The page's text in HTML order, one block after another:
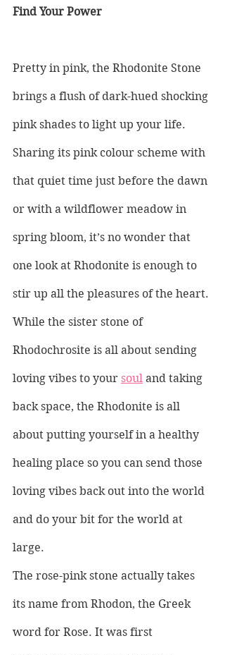
Find Your Power
Pretty in pink, the Rhodonite Stone
brings a flush of dark-hued shocking
pink shades to light up your life.
Sharing its pink colour scheme with
that quiet time just before the dawn
or with a wildflower meadow in
spring bloom, it’s no wonder that
one look at Rhodonite is enough to
stir up all the pleasures of the heart.
While the sister stone of
Rhodochrosite is all about sending
loving vibes to your soul and taking
back space, the Rhodonite is all
about putting yourself in a healthy
healing place so you can send those
loving vibes back out into the world
and do your bit for the world at
large.
The rose-pink stone actually takes
its name from Rhodon, the Greek
word for Rose. It was first